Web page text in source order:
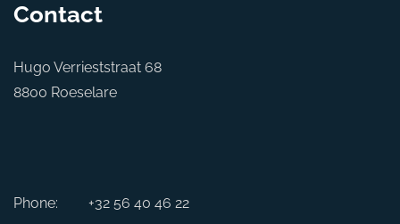
Contact
Hugo Verrieststraat 68
8800 Roeselare
Phone:
+32 56 40 46 22